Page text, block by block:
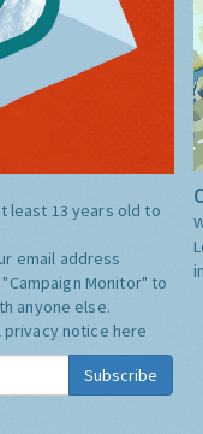
least 13 years old to
email address
Monitor" to
anyone else.
privacy notice here
Subscribe